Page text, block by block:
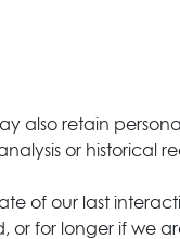
also retain
or historical
of our last
or for longer if we